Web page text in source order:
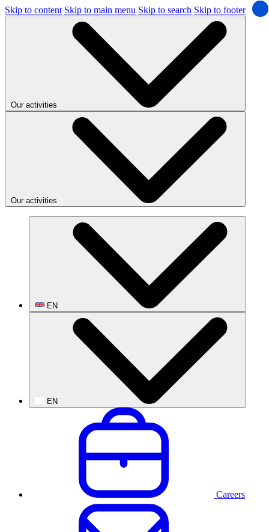
Skip to content Skip to main menu Skip to search Skip to footer
Our activities
Our activities
EN
EN
Careers